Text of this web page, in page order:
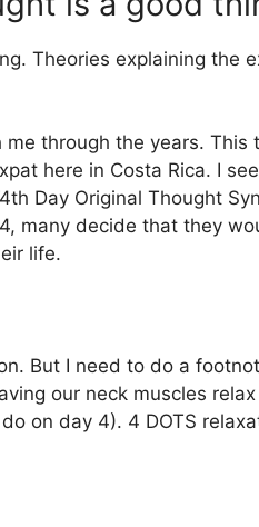
Theories explaining the
through the years. This
here in Costa Rica. I
Day Original Thought
many decide that they
life.
But I need to do a
our neck muscles
on day 4). 4 DOTS